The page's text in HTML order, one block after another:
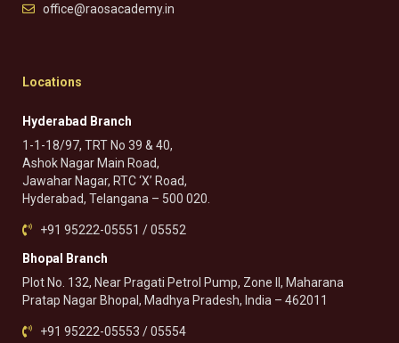
office@raosacademy.in
Locations
Hyderabad Branch
1-1-18/97, TRT No 39 & 40,
Ashok Nagar Main Road,
Jawahar Nagar, RTC ‘X’ Road,
Hyderabad, Telangana – 500 020.
+91 95222-05551 / 05552
Bhopal Branch
Plot No. 132, Near Pragati Petrol Pump, Zone II, Maharana
Pratap Nagar Bhopal, Madhya Pradesh, India – 462011
+91 95222-05553 / 05554